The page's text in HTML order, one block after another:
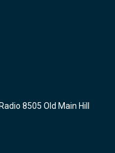
8505 Old Main Hill